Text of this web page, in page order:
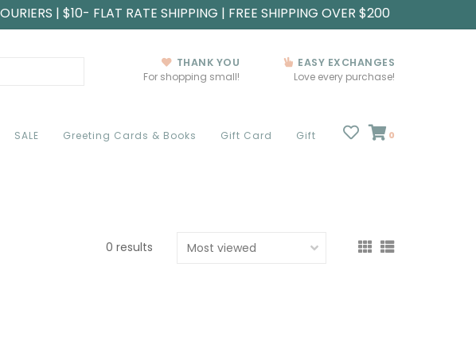
| $10- FLAT RATE SHIPPING | FREE SHIPPING OVER $200
THANK YOU
For shopping small!
EASY EXCHANGES
Love every purchase!
SALE Greeting Cards & Books Gift Card Gift 0
0 results